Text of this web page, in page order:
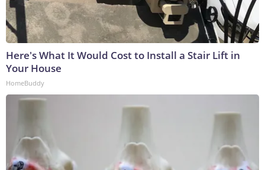
Here's What It Would Cost to Install a Stair Lift in
Your House
HomeBuddy